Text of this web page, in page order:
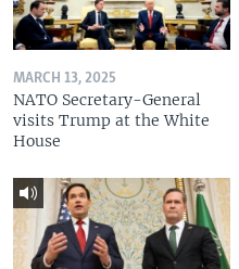
MARCH 13, 2025
NATO Secretary-General
visits Trump at the White
House